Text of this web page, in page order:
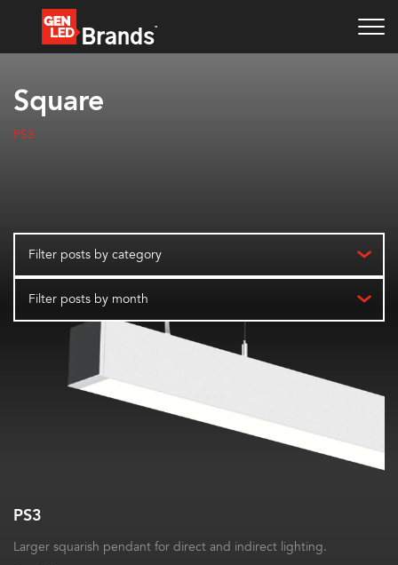
Square
PS3
Filter posts by category
Filter posts by month
PS3
Larger squarish pendant for direct and indirect lighting.